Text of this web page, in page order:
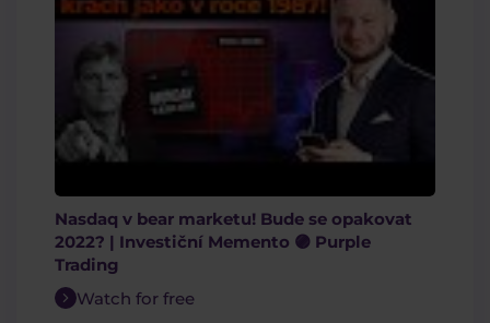
Nasdaq v bear marketu! Bude se opakovat
2022? | Investiční Memento 🟣 Purple
Trading
Watch for free